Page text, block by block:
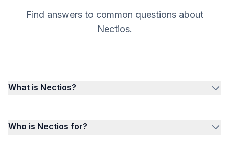
Find answers to common questions about
Nectios.
What is Nectios?
Who is Nectios for?